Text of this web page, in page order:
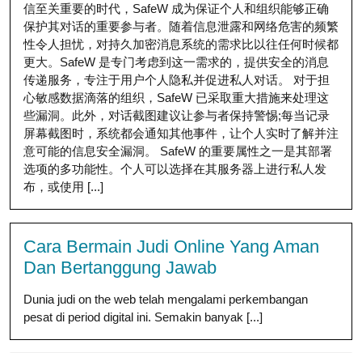
信至关重要的时代，SafeW 成为保证个人和组织能够正确
保护其对话的重要参与者。随着信息泄露和网络危害的频繁
性令人担忧，对持久加密消息系统的需求比以往任何时候都
更大。SafeW 是专门考虑到这一需求的，提供安全的消息
传递服务，专注于用户个人隐私并促进私人对话。 对于担
心敏感数据滴落的组织，SafeW 已采取重大措施来处理这
些漏洞。此外，对话截图建议让参与者保持警惕;每当记录
屏幕截图时，系统都会通知其他事件，让个人实时了解并注
意可能的信息安全漏洞。 SafeW 的重要属性之一是其部署
选项的多功能性。个人可以选择在其服务器上进行私人发
布，或使用 [...]
Cara Bermain Judi Online Yang Aman
Dan Bertanggung Jawab
Dunia judi on the web telah mengalami perkembangan
pesat di period digital ini. Semakin banyak [...]